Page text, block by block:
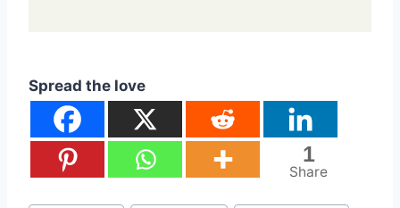
Spread the love
1
Share